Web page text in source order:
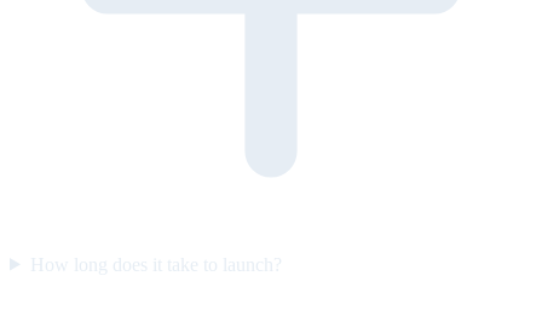
How long does it take to launch?